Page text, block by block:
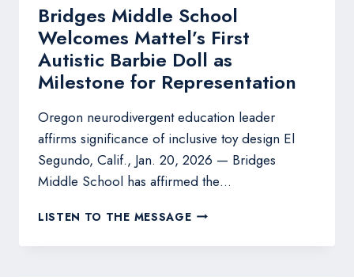
Bridges Middle School
Welcomes Mattel’s First
Autistic Barbie Doll as
Milestone for Representation
Oregon neurodivergent education leader
affirms significance of inclusive toy design El
Segundo, Calif., Jan. 20, 2026 — Bridges
Middle School has affirmed the…
LISTEN TO THE MESSAGEBRIDGES
SCHOOL